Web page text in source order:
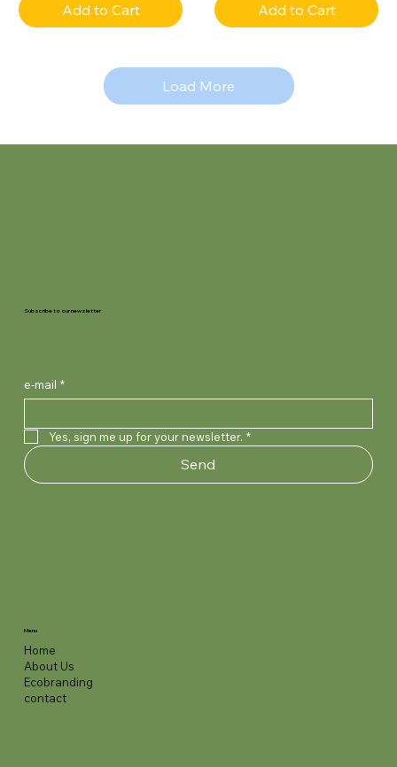
Add to Cart Add to Cart
Load More
Subscribe to our newsletter
e-mail *
Yes, sign me up for your newsletter. *
Send
Menu
Home
About Us
Ecobranding
contact